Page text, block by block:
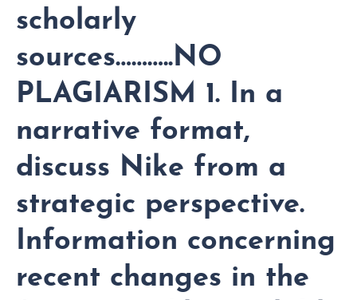
scholarly
sources………..NO
PLAGIARISM 1. In a
narrative format,
discuss Nike from a
strategic perspective.
Information concerning
recent changes in the